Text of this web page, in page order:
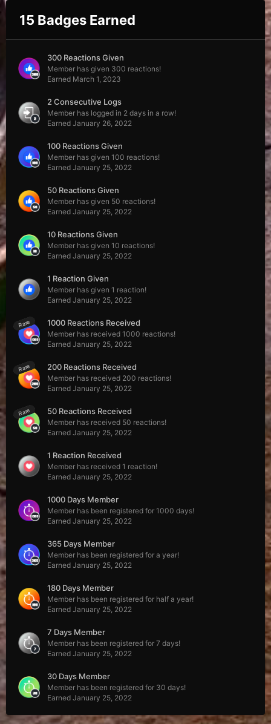
15 Badges Earned
300 Reactions Given
Member has given 300 reactions!
Earned March 1, 2023
2 Consecutive Logs
Member has logged in 2 days in a row!
Earned January 26, 2022
100 Reactions Given
Member has given 100 reactions!
Earned January 25, 2022
50 Reactions Given
Member has given 50 reactions!
Earned January 25, 2022
10 Reactions Given
Member has given 10 reactions!
Earned January 25, 2022
1 Reaction Given
Member has given 1 reaction!
Earned January 25, 2022
Rare 1000 Reactions Received
Member has received 1000 reactions!
Earned January 25, 2022
Rare 200 Reactions Received
Member has received 200 reactions!
Earned January 25, 2022
Rare 50 Reactions Received
Member has received 50 reactions!
Earned January 25, 2022
1 Reaction Received
Member has received 1 reaction!
Earned January 25, 2022
1000 Days Member
Member has been registered for 1000 days!
Earned January 25, 2022
365 Days Member
Member has been registered for a year!
Earned January 25, 2022
180 Days Member
Member has been registered for half a year!
Earned January 25, 2022
7 Days Member
Member has been registered for 7 days!
Earned January 25, 2022
30 Days Member
Member has been registered for 30 days!
Earned January 25, 2022